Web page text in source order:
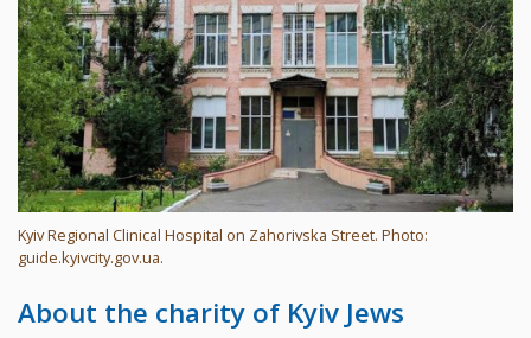
Kyiv Regional Clinical Hospital on Zahorivska Street. Photo:
guide.kyivcity.gov.ua.
About the charity of Kyiv Jews